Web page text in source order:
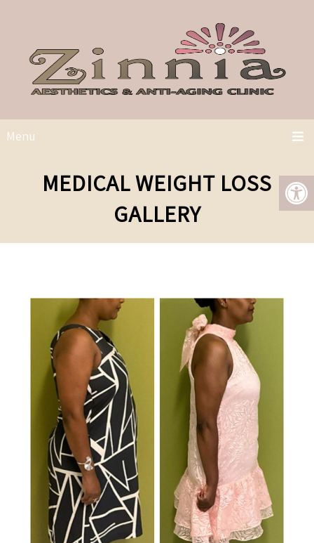
Menu
MEDICAL WEIGHT LOSS
GALLERY